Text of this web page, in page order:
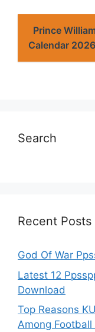
Prince
Calendar
Search
Recent Posts
God Of War
Latest 12
Download
Top Reasons
Among Football